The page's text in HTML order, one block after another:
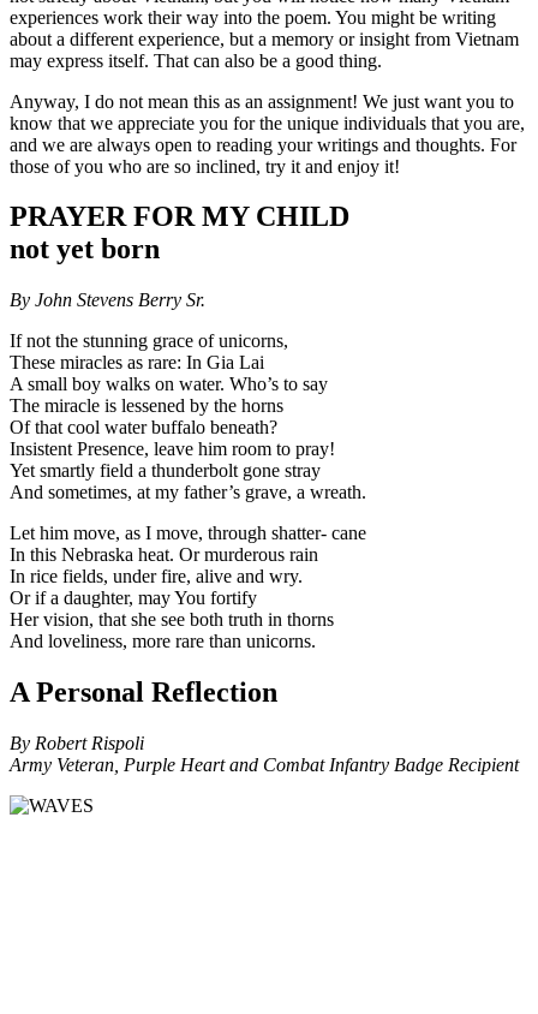
experiences work their way into the poem. You might be writing
about a different experience, but a memory or insight from Vietnam
may express itself. That can also be a good thing.
Anyway, I do not mean this as an assignment! We just want you to
know that we appreciate you for the unique individuals that you are,
and we are always open to reading your writings and thoughts. For
those of you who are so inclined, try it and enjoy it!
PRAYER FOR MY CHILD
not yet born
By John Stevens Berry Sr.
If not the stunning grace of unicorns,
These miracles as rare: In Gia Lai
A small boy walks on water. Who’s to say
The miracle is lessened by the horns
Of that cool water buffalo beneath?
Insistent Presence, leave him room to pray!
Yet smartly field a thunderbolt gone stray
And sometimes, at my father’s grave, a wreath.
Let him move, as I move, through shatter- cane
In this Nebraska heat. Or murderous rain
In rice fields, under fire, alive and wry.
Or if a daughter, may You fortify
Her vision, that she see both truth in thorns
And loveliness, more rare than unicorns.
A Personal Reflection
By Robert Rispoli
Army Veteran, Purple Heart and Combat Infantry Badge Recipient